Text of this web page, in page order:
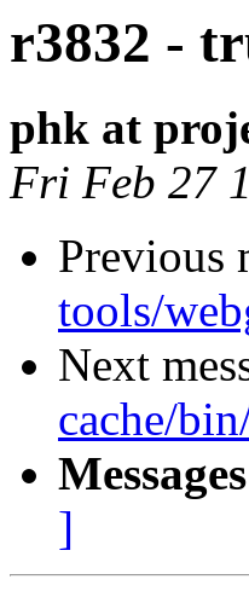
r3832 -
phk at
Fri Feb 27
Previous
tools/
Next
cache/
]